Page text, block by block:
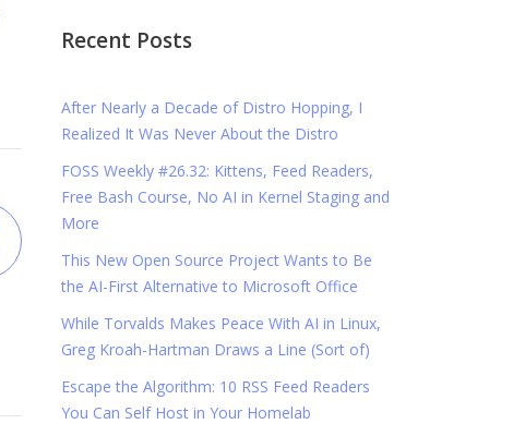
Recent Posts
After Nearly a Decade of Distro Hopping, I
Realized It Was Never About the Distro
FOSS Weekly #26.32: Kittens, Feed Readers,
Free Bash Course, No AI in Kernel Staging and
More
This New Open Source Project Wants to Be
the AI-First Alternative to Microsoft Office
While Torvalds Makes Peace With AI in Linux,
Greg Kroah-Hartman Draws a Line (Sort of)
Escape the Algorithm: 10 RSS Feed Readers
You Can Self Host in Your Homelab